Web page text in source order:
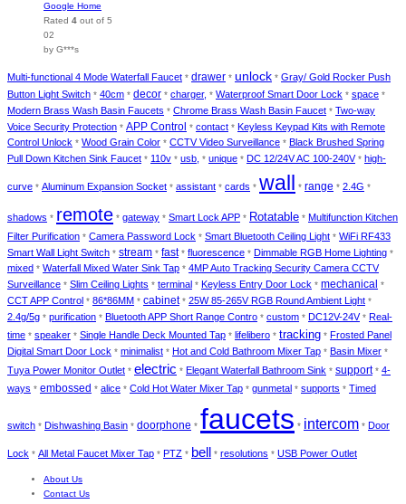
Google Home
Rated 4 out of 5
02
by G***s
Multi-functional 4 Mode Waterfall Faucet * drawer * unlock * Gray/ Gold Rocker Push
Button Light Switch * 40cm * decor * charger, * Waterproof Smart Door Lock * space *
Modern Brass Wash Basin Faucets * Chrome Brass Wash Basin Faucet * Two-way
Voice Security Protection * APP Control * contact * Keyless Keypad Kits with Remote
Control Unlock * Wood Grain Color * CCTV Video Surveillance * Black Brushed Spring
Pull Down Kitchen Sink Faucet * 110v * usb, * unique * DC 12/24V AC 100-240V * high-
curve * Aluminum Expansion Socket * assistant * cards * wall * range * 2.4G *
shadows * remote * gateway * Smart Lock APP * Rotatable * Multifunction Kitchen
Filter Purification * Camera Password Lock * Smart Bluetooth Ceiling Light * WiFi RF433
Smart Wall Light Switch * stream * fast* fluorescence * Dimmable RGB Home Lighting *
mixed * Waterfall Mixed Water Sink Tap * 4MP Auto Tracking Security Camera CCTV
Surveillance * Slim Ceiling Lights * terminal * Keyless Entry Door Lock * mechanical *
CCT APP Control * 86*86MM * cabinet* 25W 85-265V RGB Round Ambient Light *
2.4g/5g * purification * Bluetooth APP Short Range Contro * custom * DC12V-24V * Real-
time * speaker * Single Handle Deck Mounted Tap * lifelibero * tracking * Frosted Panel
Digital Smart Door Lock * minimalist * Hot and Cold Bathroom Mixer Tap * Basin Mixer *
Tuya Power Monitor Outlet * electric * Elegant Waterfall Bathroom Sink * support* 4-
ways * embossed * alice * Cold Hot Water Mixer Tap * gunmetal * supports * Timed
switch * Dishwashing Basin * doorphone * faucets * intercom * Door
Lock * All Metal Faucet Mixer Tap * PTZ * bell * resolutions * USB Power Outlet
About Us
Contact Us